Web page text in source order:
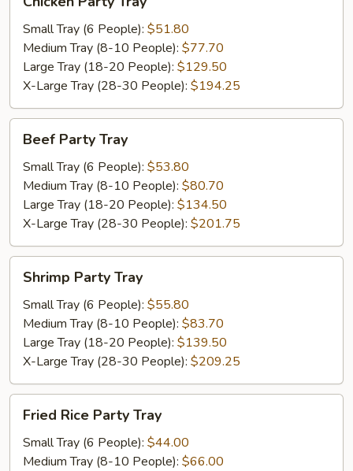
Party
Tray
Small Tray (6 People): $51.80
Medium Tray (8-10 People): $77.70
Large Tray (18-20 People): $129.50
X-Large Tray (28-30 People): $194.25
Party
Tray
Beef Party Tray
Small Tray (6 People): $53.80
Medium Tray (8-10 People): $80.70
Large Tray (18-20 People): $134.50
X-Large Tray (28-30 People): $201.75
Party
Tray
Shrimp Party Tray
Small Tray (6 People): $55.80
Medium Tray (8-10 People): $83.70
Large Tray (18-20 People): $139.50
X-Large Tray (28-30 People): $209.25
Rice
Party
Tray
Fried Rice Party Tray
Small Tray (6 People): $44.00
Medium Tray (8-10 People): $66.00